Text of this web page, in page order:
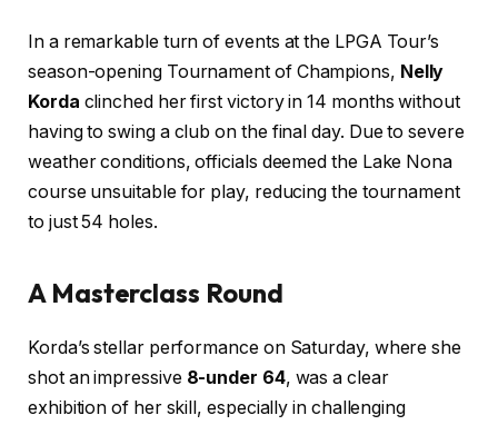
In a remarkable turn of events at the LPGA Tour’s
season-opening Tournament of Champions, Nelly
Korda clinched her first victory in 14 months without
having to swing a club on the final day. Due to severe
weather conditions, officials deemed the Lake Nona
course unsuitable for play, reducing the tournament
to just 54 holes.
A Masterclass Round
Korda’s stellar performance on Saturday, where she
shot an impressive 8-under 64, was a clear
exhibition of her skill, especially in challenging